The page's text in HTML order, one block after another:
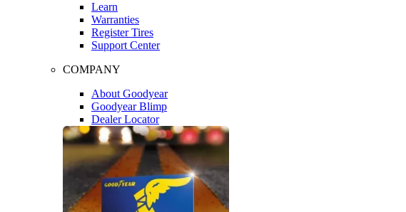
Learn
Warranties
Register Tires
Support Center
COMPANY
About Goodyear
Goodyear Blimp
Dealer Locator